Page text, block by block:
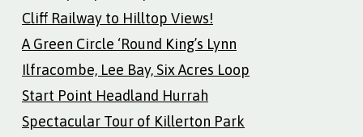
Cliff Railway to Hilltop Views!
A Green Circle ‘Round King’s Lynn
Ilfracombe, Lee Bay, Six Acres Loop
Start Point Headland Hurrah
Spectacular Tour of Killerton Park